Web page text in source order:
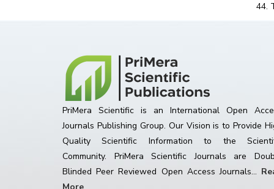
PriMera Scientific is an International Open
Journals Publishing Group. Our Vision is to Provide
Quality Scientific Information to the
Community. PriMera Scientific Journals are
Blinded Peer Reviewed Open Access Journals...